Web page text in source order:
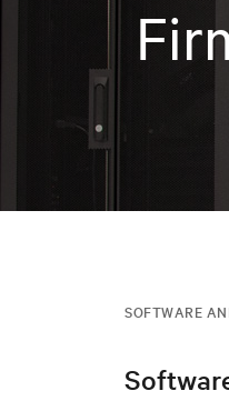
SOFTWARE